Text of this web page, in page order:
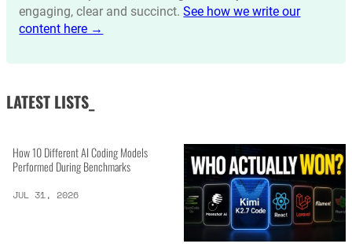
engaging, clear and succinct.See how we write our
content here →
LATEST LISTS_
How 10 Different AI Coding Models
Performed During Benchmarks
JUL 31, 2026